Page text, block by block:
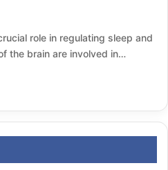
role in regulating sleep and
the brain are involved in…